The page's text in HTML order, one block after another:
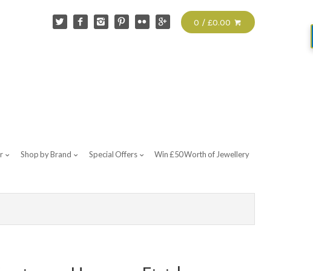
0 / £0.00
Shop by Brand Special Offers Win £50 Worth of Jewellery